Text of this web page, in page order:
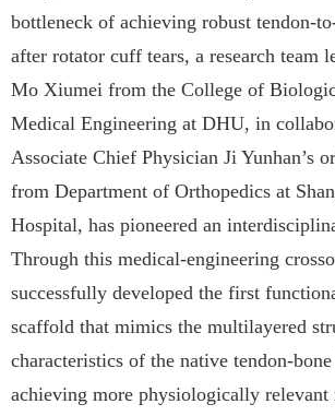
bottleneck of achieving robust tendon-
after rotator cuff tears, a research team
Mo Xiumei from the College of
Medical Engineering at DHU, in
Associate Chief Physician Ji Yunhan’s
from Department of Orthopedics at
Hospital, has pioneered an
Through this medical-engineering
successfully developed the first
scaffold that mimics the multilayered
characteristics of the native tendon-
achieving more physiologically relevant